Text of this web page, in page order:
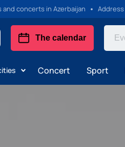
and concerts in Azerbaijan Address
The calendar
Concert Sport